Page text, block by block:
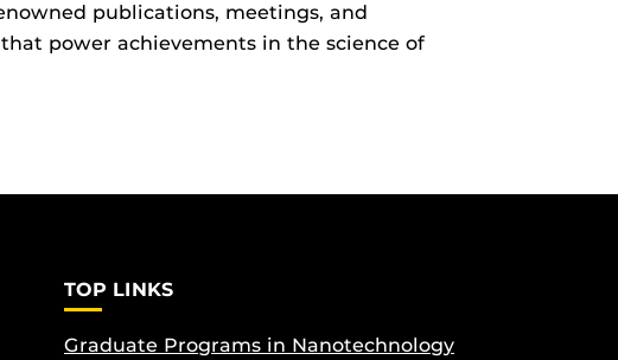
publications, meetings, and
power achievements in the science of
TOP LINKS
Graduate Programs in Nanotechnology